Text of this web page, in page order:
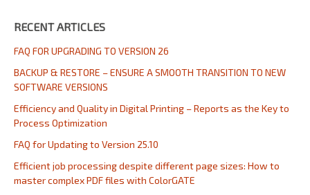
RECENT ARTICLES
FAQ FOR UPGRADING TO VERSION 26
BACKUP & RESTORE – ENSURE A SMOOTH TRANSITION TO NEW
SOFTWARE VERSIONS
Efficiency and Quality in Digital Printing – Reports as the Key to
Process Optimization
FAQ for Updating to Version 25.10
Efficient job processing despite different page sizes: How to
master complex PDF files with ColorGATE